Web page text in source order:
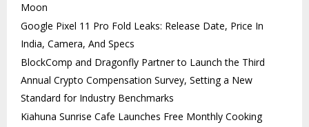
Moon
Google Pixel 11 Pro Fold Leaks: Release Date, Price In
India, Camera, And Specs
BlockComp and Dragonfly Partner to Launch the Third
Annual Crypto Compensation Survey, Setting a New
Standard for Industry Benchmarks
Kiahuna Sunrise Cafe Launches Free Monthly Cooking